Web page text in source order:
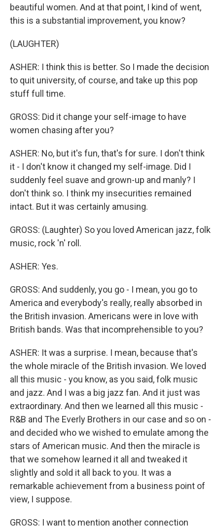
beautiful women. And at that point, I kind of went,
this is a substantial improvement, you know?
(LAUGHTER)
ASHER: I think this is better. So I made the decision
to quit university, of course, and take up this pop
stuff full time.
GROSS: Did it change your self-image to have
women chasing after you?
ASHER: No, but it's fun, that's for sure. I don't think
it - I don't know it changed my self-image. Did I
suddenly feel suave and grown-up and manly? I
don't think so. I think my insecurities remained
intact. But it was certainly amusing.
GROSS: (Laughter) So you loved American jazz, folk
music, rock 'n' roll.
ASHER: Yes.
GROSS: And suddenly, you go - I mean, you go to
America and everybody's really, really absorbed in
the British invasion. Americans were in love with
British bands. Was that incomprehensible to you?
ASHER: It was a surprise. I mean, because that's
the whole miracle of the British invasion. We loved
all this music - you know, as you said, folk music
and jazz. And I was a big jazz fan. And it just was
extraordinary. And then we learned all this music -
R&B and The Everly Brothers in our case and so on -
and decided who we wished to emulate among the
stars of American music. And then the miracle is
that we somehow learned it all and tweaked it
slightly and sold it all back to you. It was a
remarkable achievement from a business point of
view, I suppose.
GROSS: I want to mention another connection